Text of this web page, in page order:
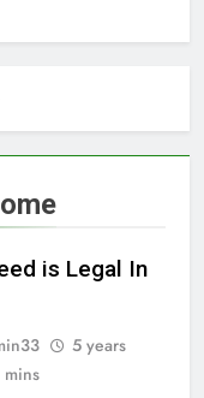
is Legal In
5 years
mins